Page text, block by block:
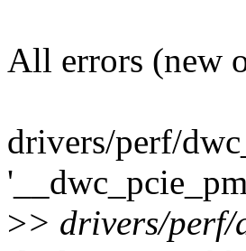
All errors (new
drivers/perf/
>> drivers/